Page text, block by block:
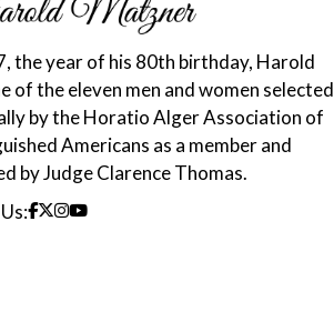
the year of his 80th birthday, Harold
of the eleven men and women selected
by the Horatio Alger Association of
Americans as a member and
by Judge Clarence Thomas.